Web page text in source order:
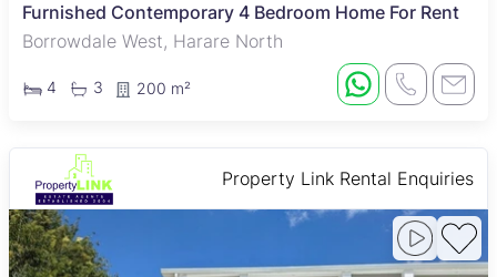
Furnished Contemporary 4 Bedroom Home For Rent
Borrowdale West, Harare North
4 3 200 m²
Property Link Rental Enquiries